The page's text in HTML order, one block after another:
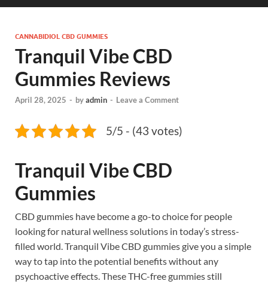
CANNABIDIOL CBD GUMMIES
Tranquil Vibe CBD
Gummies Reviews
April 28, 2025 - byadmin - Leave a Comment
5/5 - (43 votes)
Tranquil Vibe CBD
Gummies
CBD gummies have become a go-to choice for people
looking for natural wellness solutions in today’s stress-
filled world. Tranquil Vibe CBD gummies give you a simple
way to tap into the potential benefits without any
psychoactive effects. These THC-free gummies still